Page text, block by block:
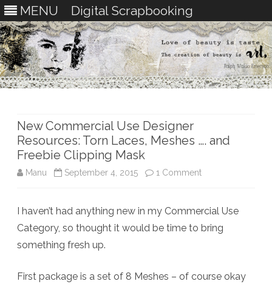
MENU Digital Scrapbooking
New Commercial Use Designer
Resources: Torn Laces, Meshes …. and
Freebie Clipping Mask
Manu September 4, 2015 1 Commenton
Commercial
Resources:
I haven’t had anything new in my Commercial Use
Category, so thought it would be time to bring
something fresh up.
First package is a set of 8 Meshes – of course okay